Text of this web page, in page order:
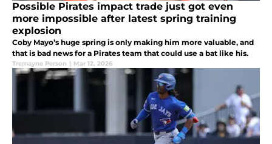
Possible Pirates impact trade just got even
more impossible after latest spring training
explosion
Coby Mayo’s huge spring is only making him more valuable, and
that is bad news for a Pirates team that could use a bat like his.
Tremayne Person | Mar 12, 2026